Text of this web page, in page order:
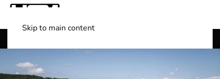
Skip to main content